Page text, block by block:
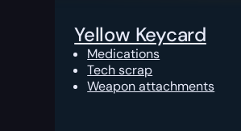
Yellow Keycard
Medications
Tech scrap
Weapon attachments